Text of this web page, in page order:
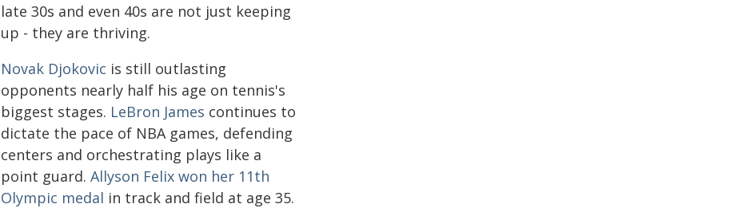
late 30s and even 40s are not just keeping
up - they are thriving.
Novak Djokovic is still outlasting
opponents nearly half his age on tennis's
biggest stages. LeBron James continues to
dictate the pace of NBA games, defending
centers and orchestrating plays like a
point guard. Allyson Felix won her 11th
Olympic medal in track and field at age 35.